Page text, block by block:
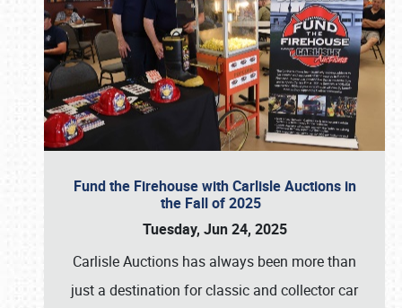
Fund the Firehouse with Carlisle Auctions in
the Fall of 2025
Tuesday, Jun 24, 2025
Carlisle Auctions has always been more than
just a destination for classic and collector car